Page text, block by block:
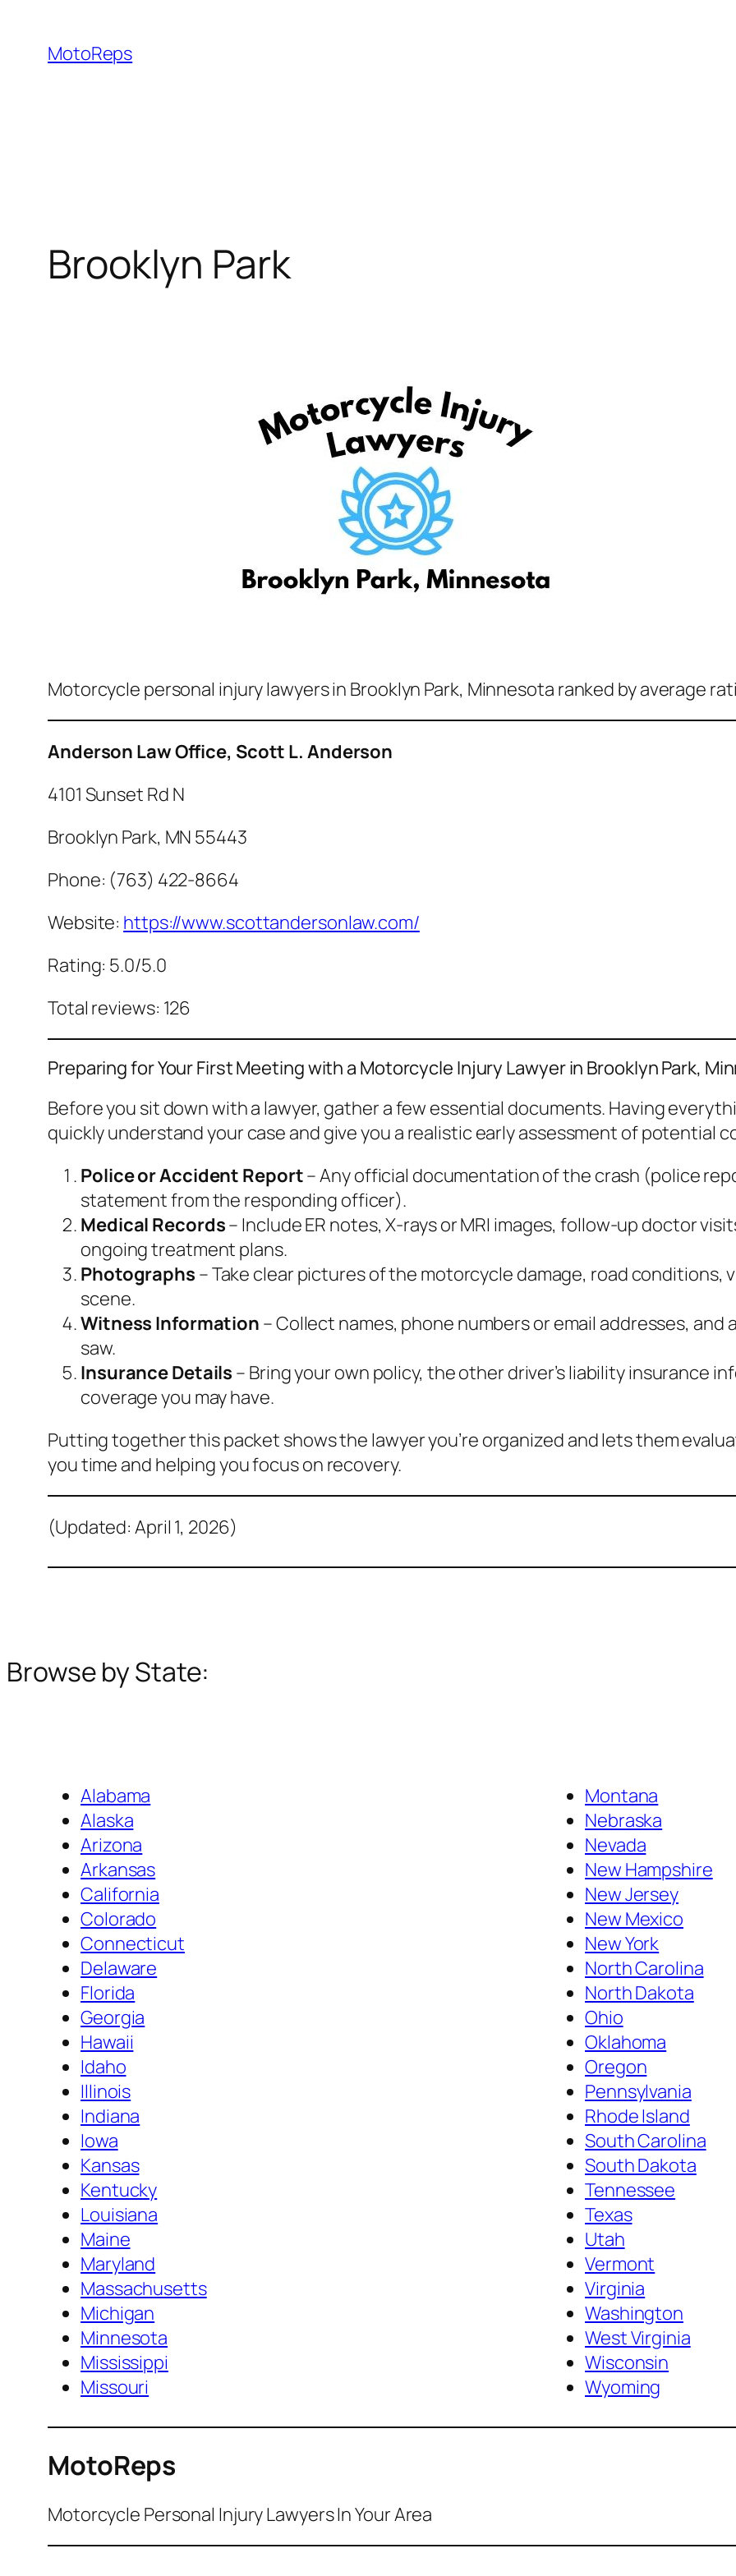
content
MotoReps
Brooklyn Park
Motorcycle personal injury lawyers in Brooklyn Park, Minnesota ranked by average
Anderson Law Office, Scott L. Anderson
4101 Sunset Rd N
Brooklyn Park, MN 55443
Phone: (763) 422-8664
Website: https://www.scottandersonlaw.com/
Rating: 5.0/5.0
Total reviews: 126
Preparing for Your First Meeting with a Motorcycle Injury Lawyer in Brooklyn Park,
Before you sit down with a lawyer, gather a few essential documents. Having
quickly understand your case and give you a realistic early assessment of potential
Police or Accident Report– Any official documentation of the crash (police
statement from the responding officer).
Medical Records– Include ER notes, X‑rays or MRI images, follow‑up doctor
ongoing treatment plans.
Photographs – Take clear pictures of the motorcycle damage, road conditions,
scene.
Witness Information – Collect names, phone numbers or email addresses,
saw.
Insurance Details – Bring your own policy, the other driver’s liability insurance
coverage you may have.
Putting together this packet shows the lawyer you’re organized and lets them
you time and helping you focus on recovery.
(Updated: April 1, 2026)
Browse by State:
Alabama
Alaska
Arizona
Arkansas
California
Colorado
Connecticut
Delaware
Florida
Georgia
Hawaii
Idaho
Illinois
Indiana
Iowa
Kansas
Kentucky
Louisiana
Maine
Maryland
Massachusetts
Michigan
Minnesota
Mississippi
Missouri
Montana
Nebraska
Nevada
New Hampshire
New Jersey
New Mexico
New York
North Carolina
North Dakota
Ohio
Oklahoma
Oregon
Pennsylvania
Rhode Island
South Carolina
South Dakota
Tennessee
Texas
Utah
Vermont
Virginia
Washington
West Virginia
Wisconsin
Wyoming
MotoReps
Motorcycle Personal Injury Lawyers In Your Area